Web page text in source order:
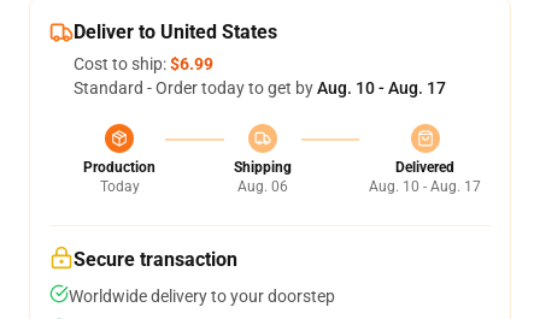
Deliver to United States
Cost to ship:$6.99
Standard - Order today to get byAug. 10 - Aug. 17
Production
Today
Shipping
Aug. 06
Delivered
Aug. 10 - Aug. 17
Secure transaction
Worldwide delivery to your doorstep